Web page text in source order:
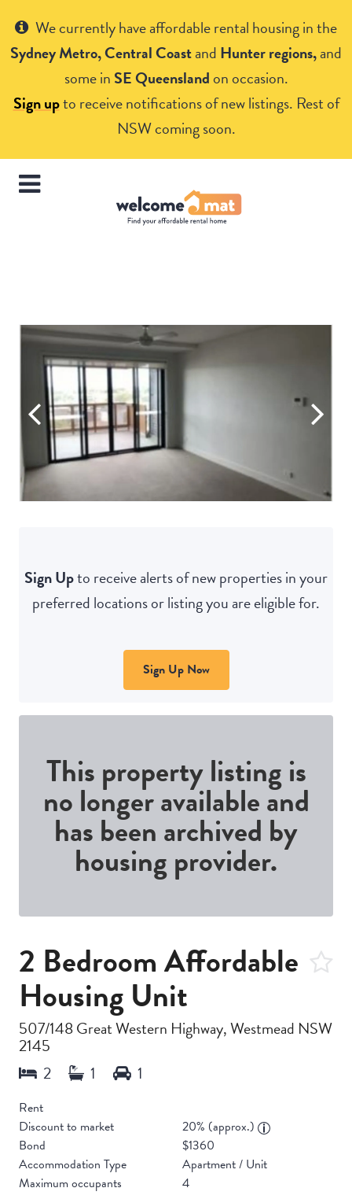
We currently have affordable rental housing in the
Sydney Metro, Central Coastand Hunter regions,and
some in SE Queenslandon occasion.
Sign upto receive notifications of new listings. Rest of
NSW coming soon.
Sign Upto receive alerts of new properties in your
preferred locations or listing you are eligible for.
Sign Up Now
This property listing is
no longer available and
has been archived by
housing provider.
2 Bedroom Affordable
Housing Unit
507/148 Great Western Highway, Westmead NSW
2145
Rent
Discount to market
20% (approx.)
Bond
$1360
Accommodation Type
Apartment / Unit
Maximum occupants
4
Get Help